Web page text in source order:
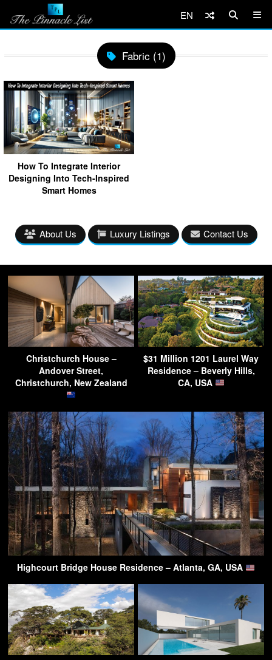
EN
Fabric (1)
How To Integrate Interior
Designing Into Tech-Inspired
Smart Homes
About Us Luxury Listings Contact Us
Christchurch House –
Andover Street,
Christchurch, New Zealand
$31 Million 1201 Laurel Way
Residence – Beverly Hills,
CA, USA
Highcourt Bridge House Residence – Atlanta, GA, USA